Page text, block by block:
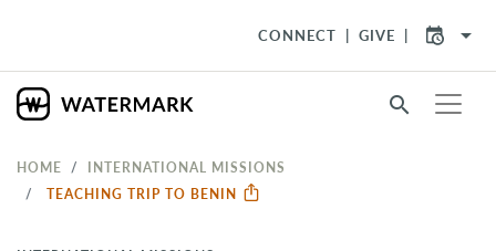
CONNECT GIVE arrow_drop_down
search
HOME
INTERNATIONAL MISSIONS
TEACHING TRIP TO BENIN